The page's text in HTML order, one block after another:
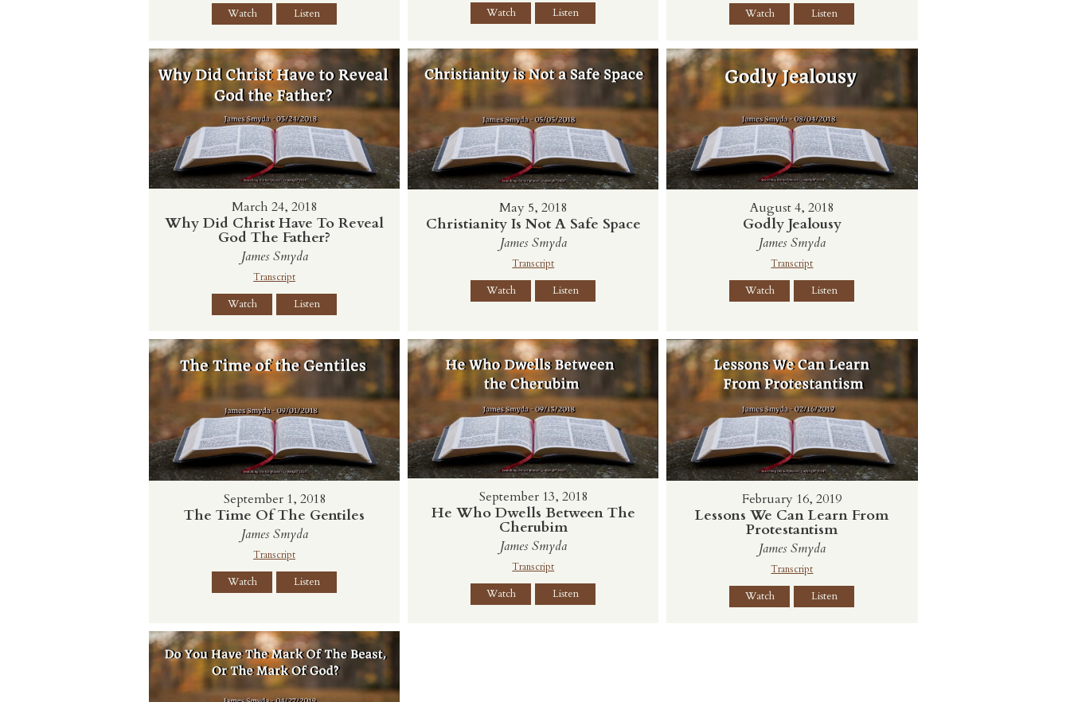
Watch Listen Watch Listen Watch Listen
March 24, 2018
Why Did Christ Have To Reveal
God The Father?
James Smyda
Transcript
Watch Listen
May 5, 2018
Christianity Is Not A Safe Space
James Smyda
Transcript
Watch Listen
August 4, 2018
Godly Jealousy
James Smyda
Transcript
Watch Listen
September 1, 2018
The Time Of The Gentiles
James Smyda
Transcript
Watch Listen
September 13, 2018
He Who Dwells Between The
Cherubim
James Smyda
Transcript
Watch Listen
February 16, 2019
Lessons We Can Learn From
Protestantism
James Smyda
Transcript
Watch Listen